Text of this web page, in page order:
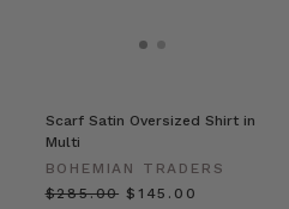
Scarf Satin Oversized Shirt in
Multi
BOHEMIAN TRADERS
$‌285.00 $‌145.00